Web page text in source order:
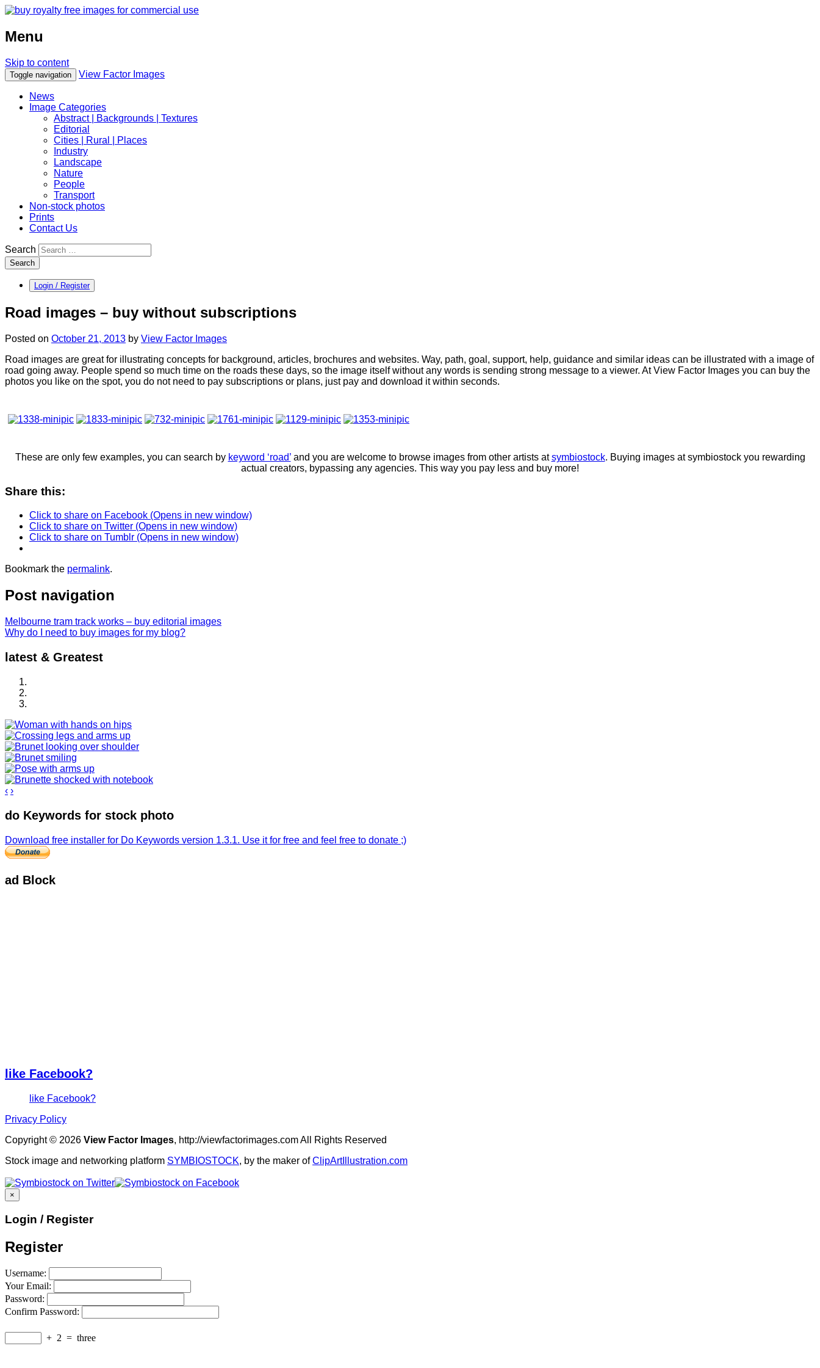
Menu
Skip to content
Toggle navigation View Factor Images
News
Image Categories
Abstract | Backgrounds | Textures
Editorial
Cities | Rural | Places
Industry
Landscape
Nature
People
Transport
Non-stock photos
Prints
Contact Us
Search
Search
Login / Register
Road images – buy without subscriptions
Posted on October 21, 2013 by View Factor Images
Road images are great for illustrating concepts for background, articles, brochures and websites. Way, path, goal, support, help, guidance and similar ideas can be illustrated with a image of
road going away. People spend so much time on the roads these days, so the image itself without any words is sending strong message to a viewer. At View Factor Images you can buy the
photos you like on the spot, you do not need to pay subscriptions or plans, just pay and download it within seconds.
These are only few examples, you can search by keyword ‘road’and you are welcome to browse images from other artists atsymbiostock. Buying images at symbiostock you rewarding
actual creators, bypassing any agencies. This way you pay less and buy more!
Share this:
Click to share on Facebook (Opens in new window)
Click to share on Twitter (Opens in new window)
Click to share on Tumblr (Opens in new window)
Bookmark the permalink.
Post navigation
Melbourne tram track works – buy editorial images
Why do I need to buy images for my blog?
latest & Greatest
‹ ›
do Keywords for stock photo
Download free installer for Do Keywords version 1.3.1. Use it for free and feel free to donate ;)
ad Block
like Facebook?
like Facebook?
Privacy Policy
Copyright © 2026 View Factor Images, http://viewfactorimages.com All Rights Reserved
Stock image and networking platform SYMBIOSTOCK, by the maker ofClipArtIllustration.com
×
Login / Register
Register
Username:
Your Email:
Password:
Confirm Password:
+ 2 = three